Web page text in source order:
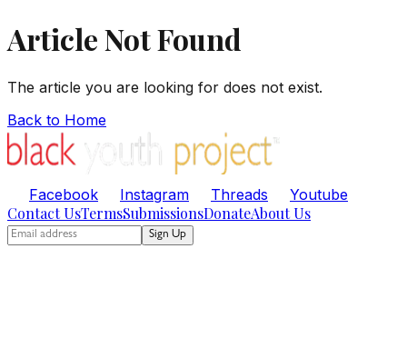
Article Not Found
The article you are looking for does not exist.
Back to Home
Facebook Instagram Threads Youtube
Contact UsTermsSubmissionsDonateAbout Us
Sign Up